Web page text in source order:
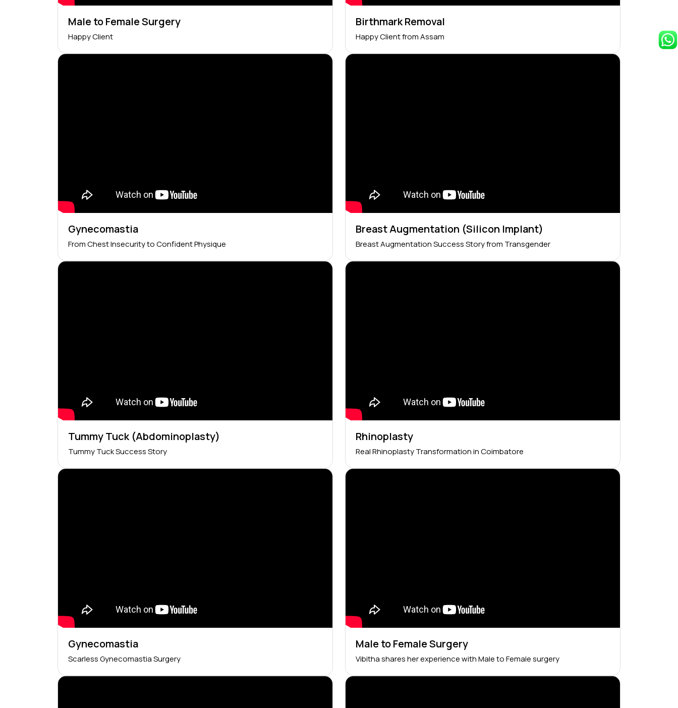
Male to Female Surgery
Happy Client
Birthmark Removal
Happy Client from Assam
Gynecomastia
From Chest Insecurity to Confident Physique
Breast Augmentation (Silicon Implant)
Breast Augmentation Success Story from Transgender
Tummy Tuck (Abdominoplasty)
Tummy Tuck Success Story
Rhinoplasty
Real Rhinoplasty Transformation in Coimbatore
Gynecomastia
Scarless Gynecomastia Surgery
Male to Female Surgery
Vibitha shares her experience with Male to Female surgery